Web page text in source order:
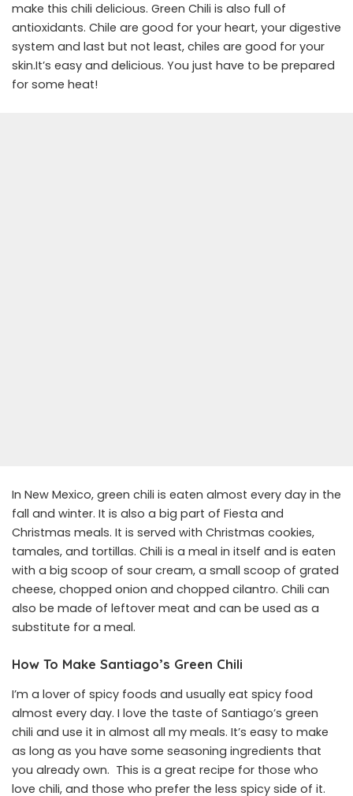
make this chili delicious. Green Chili is also full of
antioxidants. Chile are good for your heart, your digestive
system and last but not least, chiles are good for your
skin.It’s easy and delicious. You just have to be prepared
for some heat!
In New Mexico, green chili is eaten almost every day in the
fall and winter. It is also a big part of Fiesta and
Christmas meals. It is served with Christmas cookies,
tamales, and tortillas. Chili is a meal in itself and is eaten
with a big scoop of sour cream, a small scoop of grated
cheese, chopped onion and chopped cilantro. Chili can
also be made of leftover meat and can be used as a
substitute for a meal.
How To Make Santiago’s Green Chili
I’m a lover of spicy foods and usually eat spicy food
almost every day. I love the taste of Santiago’s green
chili and use it in almost all my meals. It’s easy to make
as long as you have some seasoning ingredients that
you already own. This is a great recipe for those who
love chili, and those who prefer the less spicy side of it.